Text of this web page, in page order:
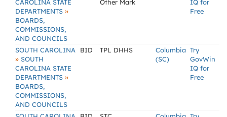
CAROLINA STATE
DEPARTMENTS »
BOARDS,
COMMISSIONS,
AND COUNCILS
Other Mark
IQ for
Free
SOUTH CAROLINA
» SOUTH
CAROLINA STATE
DEPARTMENTS »
BOARDS,
COMMISSIONS,
AND COUNCILS
BID TPL DHHS
Columbia
(SC)
Try
GovWin
IQ for
Free